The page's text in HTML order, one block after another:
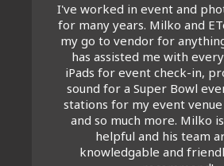
I've worked in event and
for many years. Milko and
my go to vendor for
has assisted me with
iPads for event check-in,
sound for a Super Bowl
stations for my event
and so much more. Milko
helpful and his team
knowledgable and